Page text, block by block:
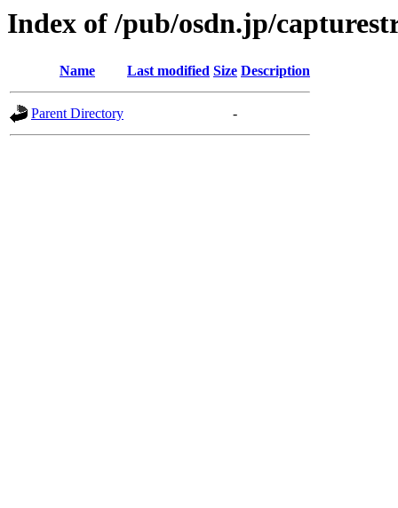
Index of /pub/osdn.jp/
Name Last modified Size Description
Parent Directory -